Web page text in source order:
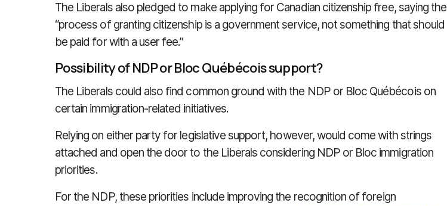
The Liberals also pledged to make applying for Canadian citizenship free, saying the
“process of granting citizenship is a government service, not something that should
be paid for with a user fee.”
Possibility of NDP or BlocQuébécoissupport?
The Liberals could also find common ground with the NDP or Bloc Québécois on
certain immigration-related initiatives.
Relying on either party for legislative support, however, would come with strings
attached and open the door to the Liberals considering NDP or Bloc immigration
priorities.
For the NDP, these priorities include improving the recognition of foreign